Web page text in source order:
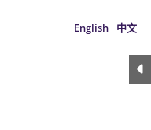
English 中文